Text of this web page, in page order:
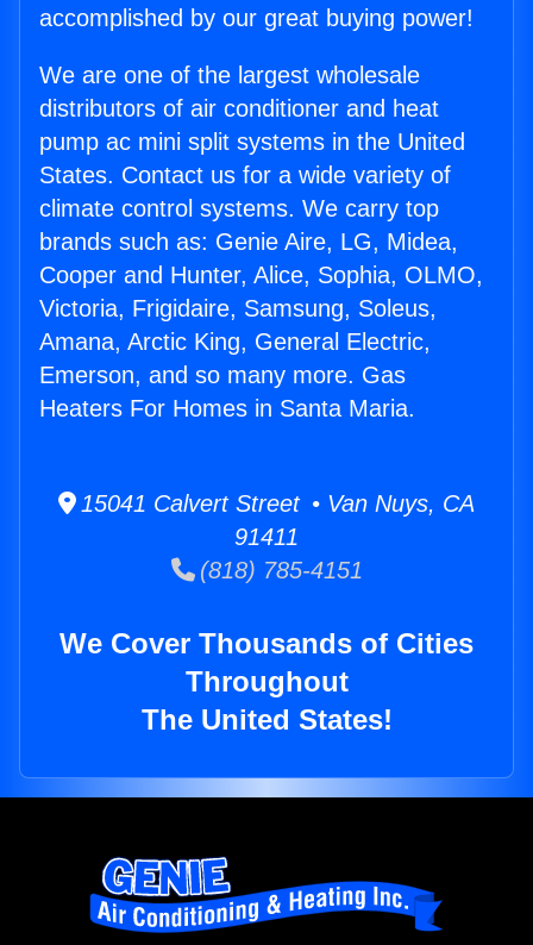
accomplished by our great buying power!
We are one of the largest wholesale
distributors of air conditioner and heat
pump ac mini split systems in the United
States. Contact us for a wide variety of
climate control systems. We carry top
brands such as: Genie Aire, LG, Midea,
Cooper and Hunter, Alice, Sophia, OLMO,
Victoria, Frigidaire, Samsung, Soleus,
Amana, Arctic King, General Electric,
Emerson, and so many more. Gas
Heaters For Homes in Santa Maria.
15041 Calvert Street • Van Nuys, CA
91411
(818) 785-4151
We Cover Thousands of Cities
Throughout
The United States!